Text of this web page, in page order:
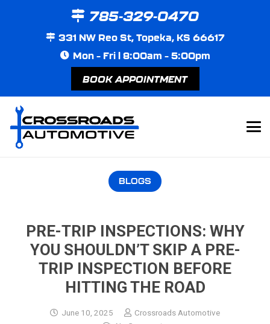
785-329-0470
331 NW Reo St, Topeka, KS 66617
Mon – Fri | 8:00am – 5:00pm
BOOK APPOINTMENT
BLOGS
PRE-TRIP INSPECTIONS: WHY
YOU SHOULDN’T SKIP A PRE-
TRIP INSPECTION BEFORE
HITTING THE ROAD
June 10, 2025
Crossroads Automotive